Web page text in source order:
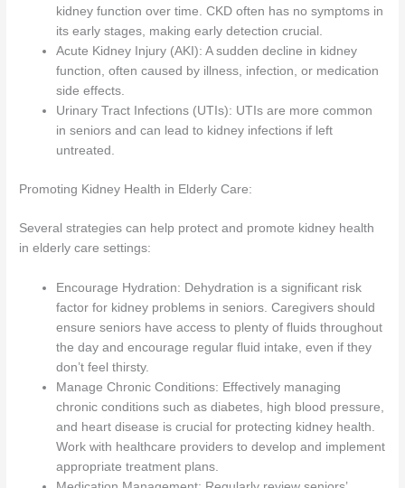
kidney function over time. CKD often has no symptoms in
its early stages, making early detection crucial.
Acute Kidney Injury (AKI): A sudden decline in kidney
function, often caused by illness, infection, or medication
side effects.
Urinary Tract Infections (UTIs): UTIs are more common
in seniors and can lead to kidney infections if left
untreated.
Promoting Kidney Health in Elderly Care:
Several strategies can help protect and promote kidney health
in elderly care settings:
Encourage Hydration: Dehydration is a significant risk
factor for kidney problems in seniors. Caregivers should
ensure seniors have access to plenty of fluids throughout
the day and encourage regular fluid intake, even if they
don’t feel thirsty.
Manage Chronic Conditions: Effectively managing
chronic conditions such as diabetes, high blood pressure,
and heart disease is crucial for protecting kidney health.
Work with healthcare providers to develop and implement
appropriate treatment plans.